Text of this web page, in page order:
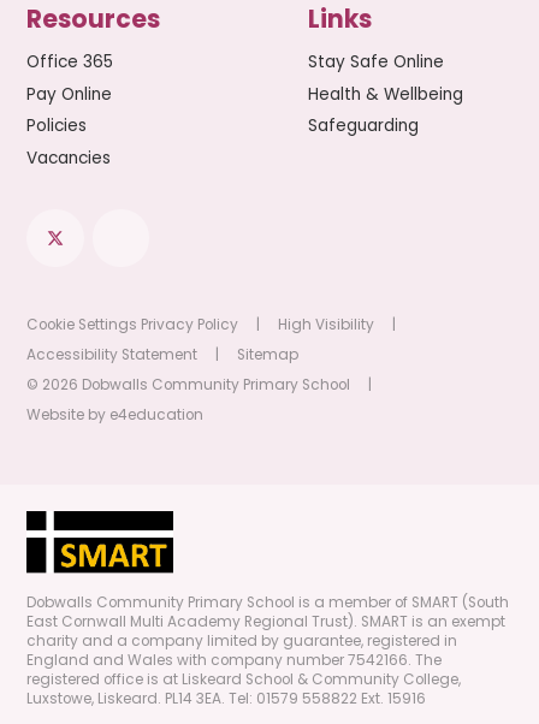
Resources
Office 365
Pay Online
Policies
Vacancies
Links
Stay Safe Online
Health & Wellbeing
Safeguarding
Cookie Settings Privacy Policy High Visibility
Accessibility Statement
Sitemap
© 2026 Dobwalls Community Primary School
Website by e4education
Dobwalls Community Primary School is a member of SMART (South
East Cornwall Multi Academy Regional Trust). SMART is an exempt
charity and a company limited by guarantee, registered in
England and Wales with company number 7542166. The
registered office is at Liskeard School & Community College,
Luxstowe, Liskeard. PL14 3EA. Tel: 01579 558822 Ext. 15916